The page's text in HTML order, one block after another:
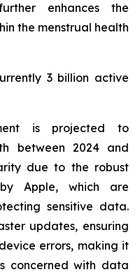
enhances the
the menstrual health
3 billion active
is projected to
between 2024 and
due to the robust
Apple, which are
sensitive data.
updates, ensuring
errors, making it
concerned with data